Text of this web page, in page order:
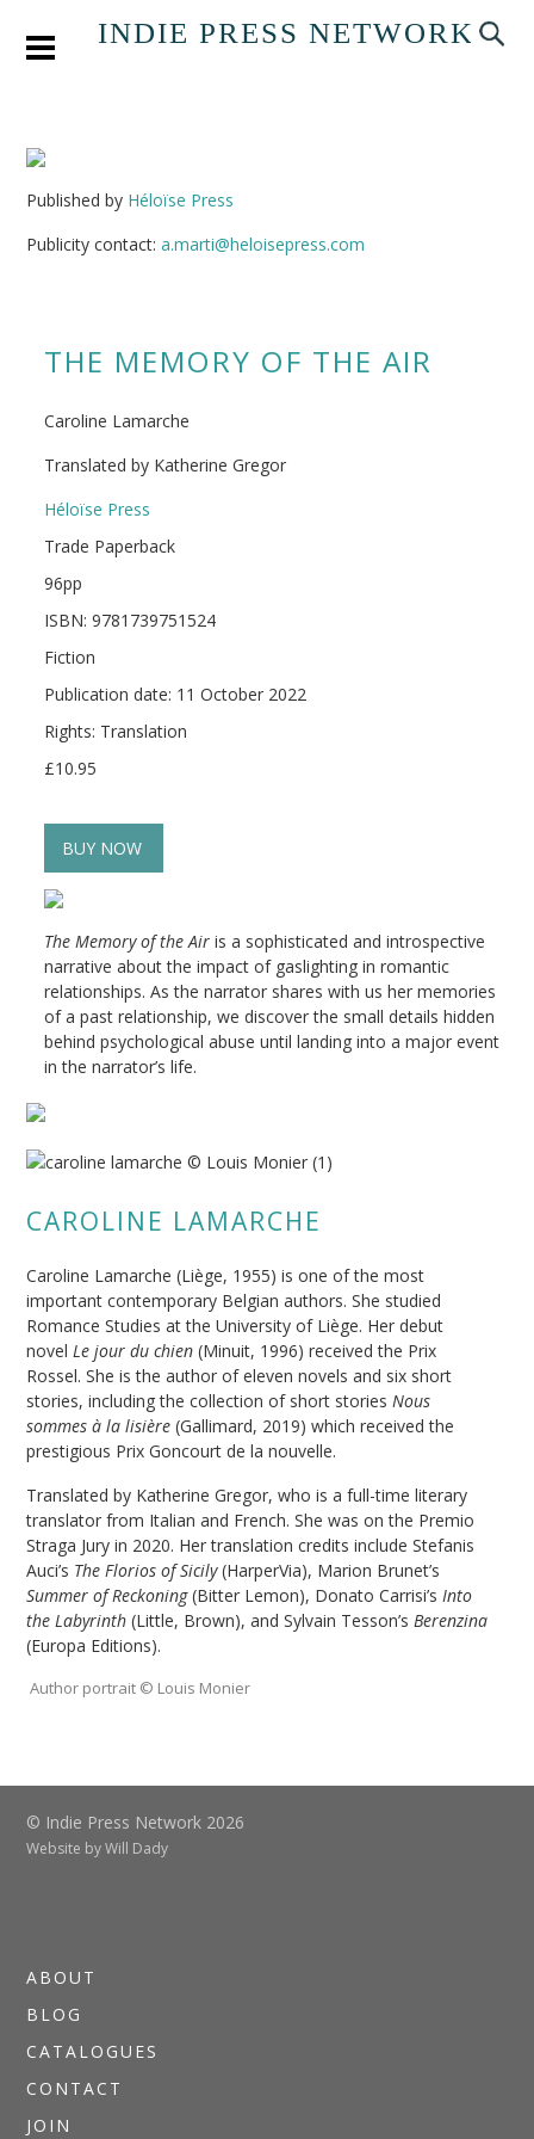
INDIE PRESS NETWORK
Published by Héloïse Press
Publicity contact:a.marti@heloisepress.com
THE MEMORY OF THE AIR
Caroline Lamarche
Translated by Katherine Gregor
Héloïse Press
Trade Paperback
96pp
ISBN: 9781739751524
Fiction
Publication date: 11 October 2022
Rights: Translation
£10.95
BUY NOW
The Memory of the Air is a sophisticated and introspective
narrative about the impact of gaslighting in romantic
relationships. As the narrator shares with us her memories
of a past relationship, we discover the small details hidden
behind psychological abuse until landing into a major event
in the narrator’s life.
CAROLINE LAMARCHE
Caroline Lamarche (Liège, 1955) is one of the most
important contemporary Belgian authors. She studied
Romance Studies at the University of Liège. Her debut
novelLe jour du chien (Minuit, 1996) received the Prix
Rossel. She is the author of eleven novels and six short
stories, including the collection of short storiesNous
sommes à la lisière (Gallimard, 2019) which received the
prestigious Prix Goncourt de la nouvelle.
Translated by Katherine Gregor, who is a full-time literary
translator from Italian and French. She was on the Premio
Straga Jury in 2020. Her translation credits include Stefanis
Auci’s The Florios of Sicily(HarperVia), Marion Brunet’s
Summer of Reckoning(Bitter Lemon), Donato Carrisi’s Into
the Labyrinth (Little, Brown), and Sylvain Tesson’sBerenzina
(Europa Editions).
Author portrait © Louis Monier
© Indie Press Network 2026
Website byWill Dady
ABOUT
BLOG
CATALOGUES
CONTACT
JOIN